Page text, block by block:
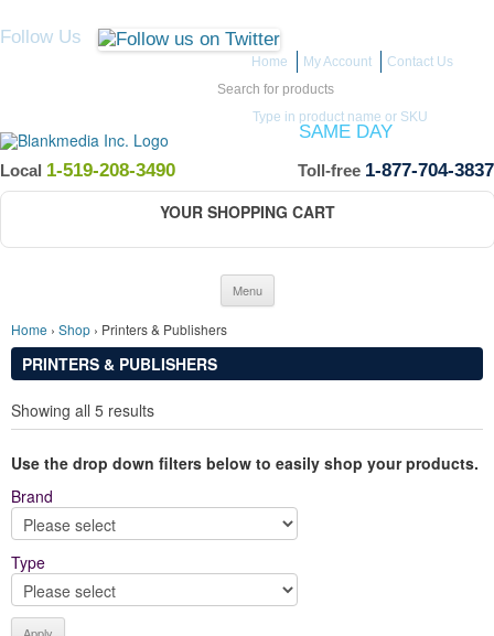
Follow Us
Home My Account
Contact Us
Search for:
Type in product name or SKU
ITEMS IN STOCK SHIP
SAME DAY
(Guaranteed if ordered by 12 PM EST)
Local 1-519-208-3490 Toll-free 1-877-704-3837
YOUR SHOPPING CART
Menu Skip to content
Home › Shop › Printers & Publishers
PRINTERS & PUBLISHERS
Showing all 5 results
Use the drop down filters below to easily shop your products.
Brand
Type